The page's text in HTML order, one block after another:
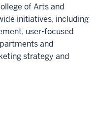
of Arts and
initiatives, including
user-focused
and
strategy and